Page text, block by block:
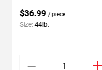
$36.99 / piece
Size:44lb.